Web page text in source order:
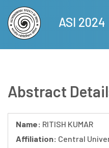
Skip
main
content
ASI 2024
Abstract
Name: RITISH KUMAR
Affiliation: Central